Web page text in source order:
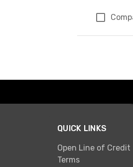
QUICK LINKS
Open Line of Credit
Terms